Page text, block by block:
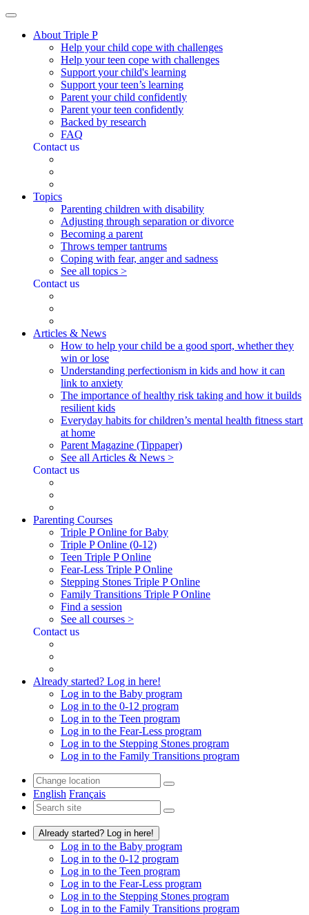
About Triple P
Help your child cope with challenges
Help your teen cope with challenges
Support your child's learning
Support your teen’s learning
Parent your child confidently
Parent your teen confidently
Backed by research
FAQ
Contact us
Topics
Parenting children with disability
Adjusting through separation or divorce
Becoming a parent
Throws temper tantrums
Coping with fear, anger and sadness
See all topics >
Contact us
Articles & News
How to help your child be a good sport, whether they
win or lose
Understanding perfectionism in kids and how it can
link to anxiety
The importance of healthy risk taking and how it builds
resilient kids
Everyday habits for children’s mental health fitness start
at home
Parent Magazine (Tippaper)
See all Articles & News >
Contact us
Parenting Courses
Triple P Online for Baby
Triple P Online (0-12)
Teen Triple P Online
Fear-Less Triple P Online
Stepping Stones Triple P Online
Family Transitions Triple P Online
Find a session
See all courses >
Contact us
Already started? Log in here!
Log in to the Baby program
Log in to the 0-12 program
Log in to the Teen program
Log in to the Fear-Less program
Log in to the Stepping Stones program
Log in to the Family Transitions program
English Français
Already started? Log in here!
Log in to the Baby program
Log in to the 0-12 program
Log in to the Teen program
Log in to the Fear-Less program
Log in to the Stepping Stones program
Log in to the Family Transitions program